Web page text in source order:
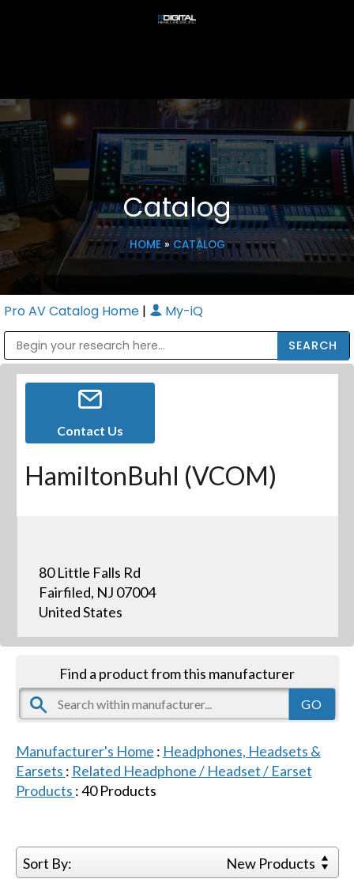
Catalog
HOME» CATALOG
Pro AV Catalog Home | My-iQ
Contact Us
HamiltonBuhl (VCOM)
80 Little Falls Rd
Fairfiled, NJ 07004
United States
Find a product from this manufacturer
Manufacturer's Home : Headphones, Headsets &
Earsets : Related Headphone / Headset / Earset
Products :40Products
Sort By: New Products